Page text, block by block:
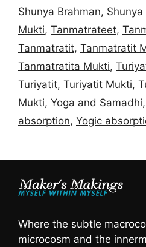
Shunya Brahman,
Mukti, Tanmatrateet,
Tanmatratit, Tanmatratit
Tanmatratita Mukti,
Turiyatit, Turiyatit Mukti,
Mukti, Yoga and Samadhi,
absorption, Yogic
Where the subtle
microcosm and the